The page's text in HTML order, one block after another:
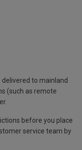
to mainland
(such as remote
before you place
service team by